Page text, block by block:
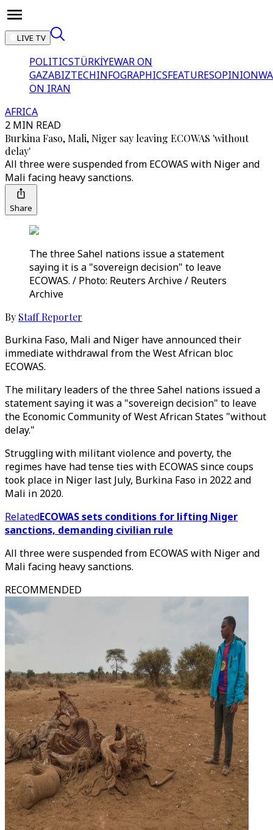
LIVE TV
POLITICSTÜRKİYEWAR ON
GAZABIZTECHINFOGRAPHICSFEATURESOPINION
ON IRAN
AFRICA
2 MIN READ
Burkina Faso, Mali, Niger say leaving ECOWAS 'without
delay'
All three were suspended from ECOWAS with Niger and
Mali facing heavy sanctions.
Share
The three Sahel nations issue a statement
saying it is a "sovereign decision" to leave
ECOWAS. / Photo: Reuters Archive / Reuters
Archive
By Staff Reporter
Burkina Faso, Mali and Niger have announced their
immediate withdrawal from the West African bloc
ECOWAS.
The military leaders of the three Sahel nations issued a
statement saying it was a "sovereign decision" to leave
the Economic Community of West African States "without
delay."
Struggling with militant violence and poverty, the
regimes have had tense ties with ECOWAS since coups
took place in Niger last July, Burkina Faso in 2022 and
Mali in 2020.
RelatedECOWAS sets conditions for lifting Niger
sanctions, demanding civilian rule
All three were suspended from ECOWAS with Niger and
Mali facing heavy sanctions.
RECOMMENDED